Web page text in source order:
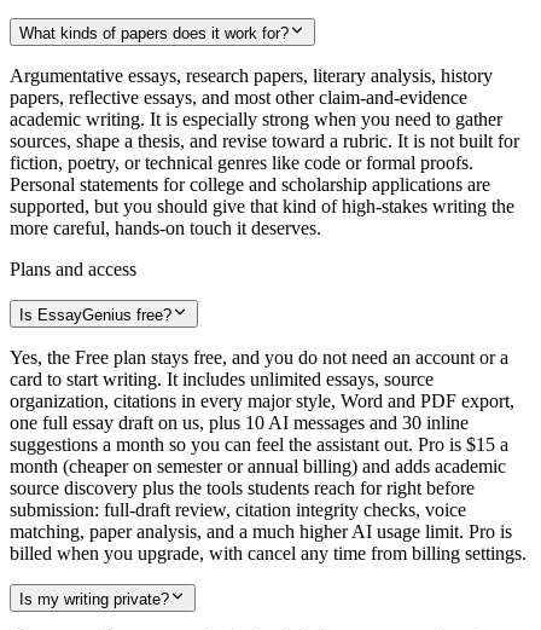
What kinds of papers does it work for?
Argumentative essays, research papers, literary analysis, history
papers, reflective essays, and most other claim-and-evidence
academic writing. It is especially strong when you need to gather
sources, shape a thesis, and revise toward a rubric. It is not built for
fiction, poetry, or technical genres like code or formal proofs.
Personal statements for college and scholarship applications are
supported, but you should give that kind of high-stakes writing the
more careful, hands-on touch it deserves.
Plans and access
Is EssayGenius free?
Yes, the Free plan stays free, and you do not need an account or a
card to start writing. It includes unlimited essays, source
organization, citations in every major style, Word and PDF export,
one full essay draft on us, plus 10 AI messages and 30 inline
suggestions a month so you can feel the assistant out. Pro is $15 a
month (cheaper on semester or annual billing) and adds academic
source discovery plus the tools students reach for right before
submission: full-draft review, citation integrity checks, voice
matching, paper analysis, and a much higher AI usage limit. Pro is
billed when you upgrade, with cancel any time from billing settings.
Is my writing private?